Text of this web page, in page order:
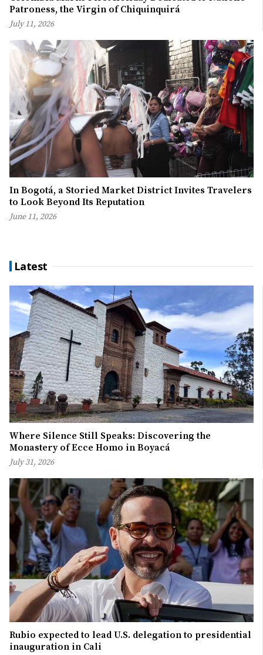
Patroness, the Virgin of Chiquinquirá
July 11, 2026
In Bogotá, a Storied Market District Invites Travelers
to Look Beyond Its Reputation
June 11, 2026
Latest
Where Silence Still Speaks: Discovering the
Monastery of Ecce Homo in Boyacá
July 31, 2026
Rubio expected to lead U.S. delegation to presidential
inauguration in Cali